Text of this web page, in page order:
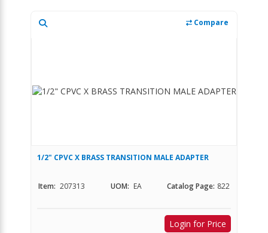
Compare
1/2" CPVC X BRASS TRANSITION MALE ADAPTER
Item: 207313 UOM: EA Catalog Page: 822
Login for Price